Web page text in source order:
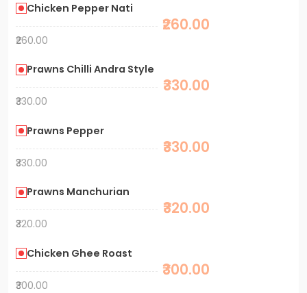
Chicken Pepper Nati
₹260.00
₹260.00
Prawns Chilli Andra Style
₹330.00
₹330.00
Prawns Pepper
₹330.00
₹330.00
Prawns Manchurian
₹320.00
₹320.00
Chicken Ghee Roast
₹300.00
₹300.00